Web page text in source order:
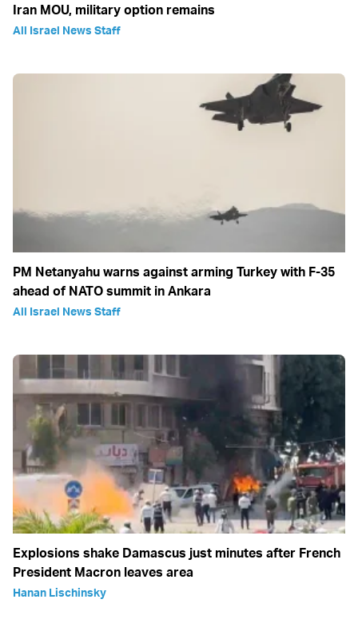
Iran MOU, military option remains
All Israel News Staff
PM Netanyahu warns against arming Turkey with F-35
ahead of NATO summit in Ankara
All Israel News Staff
Explosions shake Damascus just minutes after French
President Macron leaves area
Hanan Lischinsky